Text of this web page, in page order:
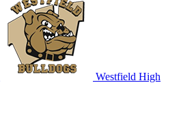
Westfield High